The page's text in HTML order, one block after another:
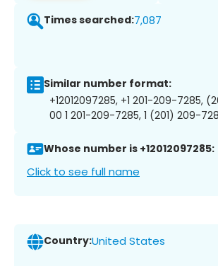
Times searched:7,087
Similar number format:
+12012097285, +1 201-209-7285,
00 1 201-209-7285, 1 (201) 209-
Whose number is +12012097285:
Click to see full name
Country:United States